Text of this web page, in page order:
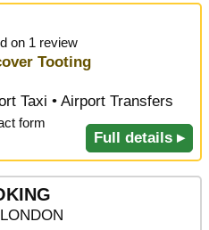
on 1 review
Tooting
Taxi • Airport Transfers
form
Full details ▸